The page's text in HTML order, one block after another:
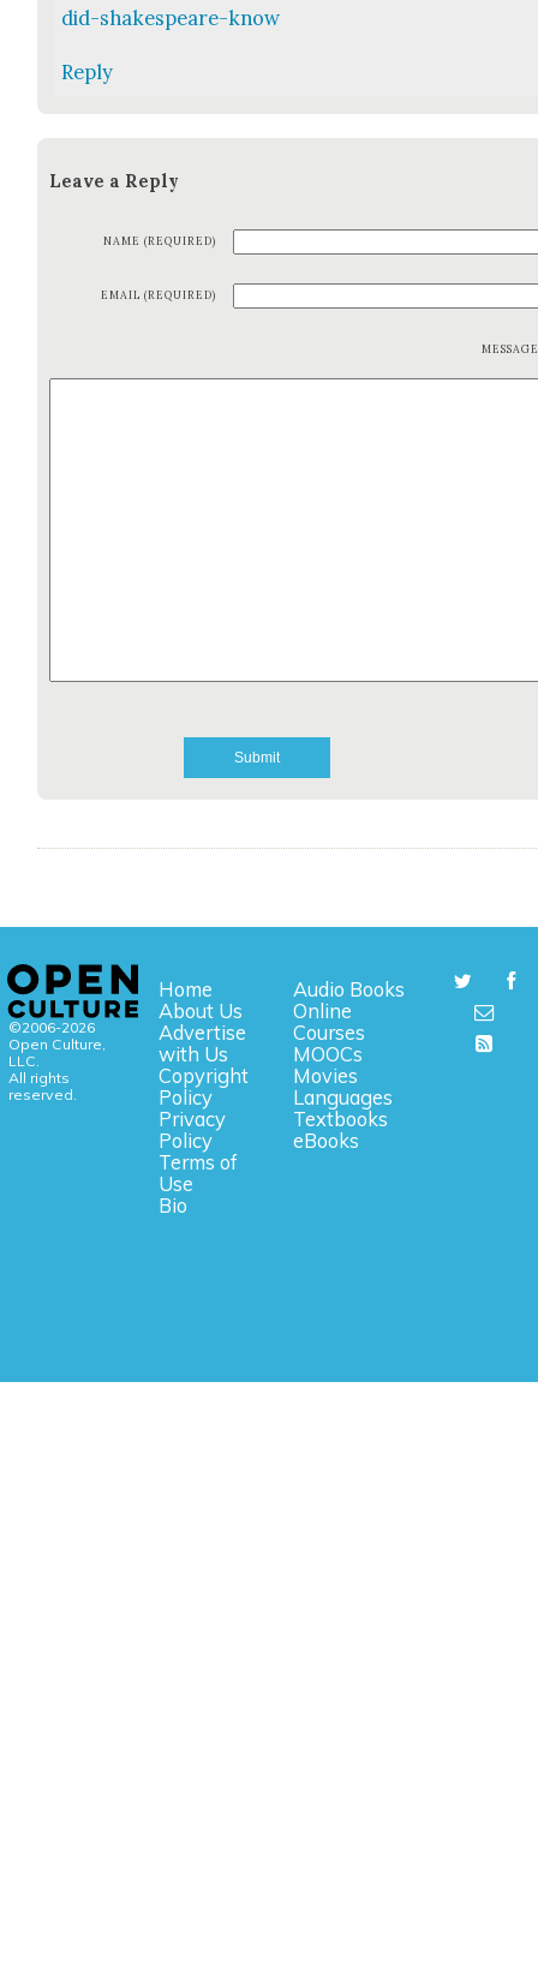
did-shakespeare-know
Reply
Leave a Reply
NAME (REQUIRED)
EMAIL (REQUIRED)
©2006-2026
Open Culture,
LLC.
All rights
reserved.
Home
About Us
Advertise
with Us
Copyright
Policy
Privacy
Policy
Terms of
Use
Bio
Audio Books
Online
Courses
MOOCs
Movies
Languages
Textbooks
eBooks